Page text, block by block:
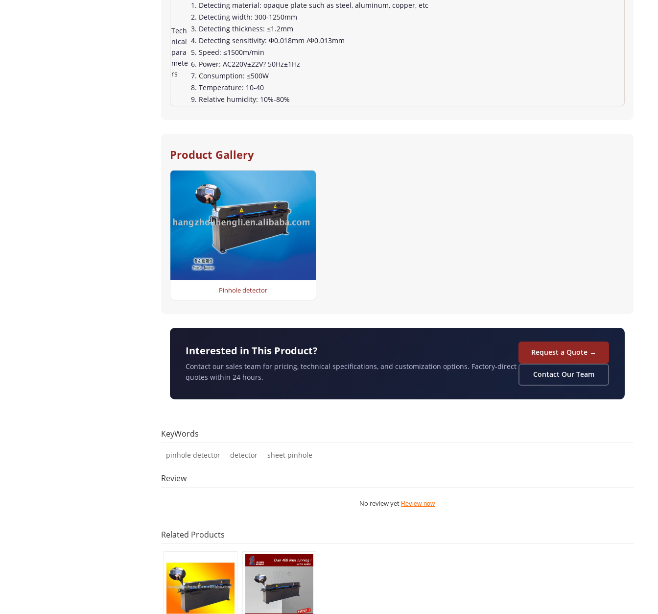
Tech
nical
para
mete
rs
1. Detecting material: opaque plate such as steel, aluminum, copper, etc
2. Detecting width: 300-1250mm
3. Detecting thickness: ≤1.2mm
4. Detecting sensitivity: Φ0.018mm /Φ0.013mm
5. Speed: ≤1500m/min
6. Power: AC220V±22V? 50Hz±1Hz
7. Consumption: ≤500W
8. Temperature: 10-40
9. Relative humidity: 10%-80%
Product Gallery
Pinhole detector
Interested in This Product?
Contact our sales team for pricing, technical specifications, and customization options. Factory-direct
quotes within 24 hours.
Request a Quote →
Contact Our Team
KeyWords
pinhole detector detector sheet pinhole
Review
No review yet Review now
Related Products